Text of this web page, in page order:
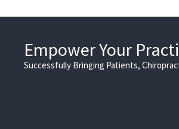
Empower Your
Successfully Bringing Patients,